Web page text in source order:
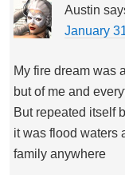
Austin
January
My fire dream was
but of me and
But repeated itself
it was flood waters
family anywhere